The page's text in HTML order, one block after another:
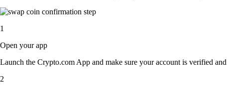
1
Open your app
Launch the Crypto.com App and make sure your account is verified
2